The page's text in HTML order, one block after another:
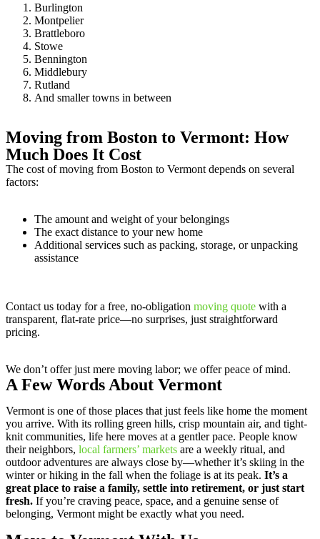
Burlington
Montpelier
Brattleboro
Stowe
Bennington
Middlebury
Rutland
And smaller towns in between
Moving from Boston to Vermont: How
Much Does It Cost
The cost of moving from Boston to Vermont depends on several
factors:
The amount and weight of your belongings
The exact distance to your new home
Additional services such as packing, storage, or unpacking
assistance
Contact us today for a free, no-obligation moving quote with a
transparent, flat-rate price—no surprises, just straightforward
pricing.
We don’t offer just mere moving labor; we offer peace of mind.
A Few Words About Vermont
Vermont is one of those places that just feels like home the moment
you arrive. With its rolling green hills, crisp mountain air, and tight-
knit communities, life here moves at a gentler pace. People know
their neighbors, local farmers’ markets are a weekly ritual, and
outdoor adventures are always close by—whether it’s skiing in the
winter or hiking in the fall when the foliage is at its peak. It’s a
great place to raise a family, settle into retirement, or just start
fresh. If you’re craving peace, space, and a genuine sense of
belonging, Vermont might be exactly what you need.